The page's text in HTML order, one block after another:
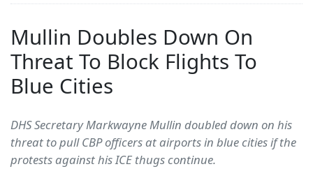
Mullin Doubles Down On
Threat To Block Flights To
Blue Cities
DHS Secretary Markwayne Mullin doubled down on his
threat to pull CBP officers at airports in blue cities if the
protests against his ICE thugs continue.